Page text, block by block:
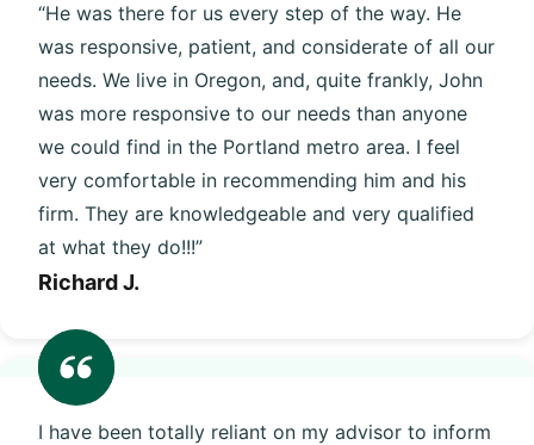
“He was there for us every step of the way. He
was responsive, patient, and considerate of all our
needs. We live in Oregon, and, quite frankly, John
was more responsive to our needs than anyone
we could find in the Portland metro area. I feel
very comfortable in recommending him and his
firm. They are knowledgeable and very qualified
at what they do!!!”
Richard J.
I have been totally reliant on my advisor to inform